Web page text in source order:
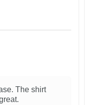
The shirt